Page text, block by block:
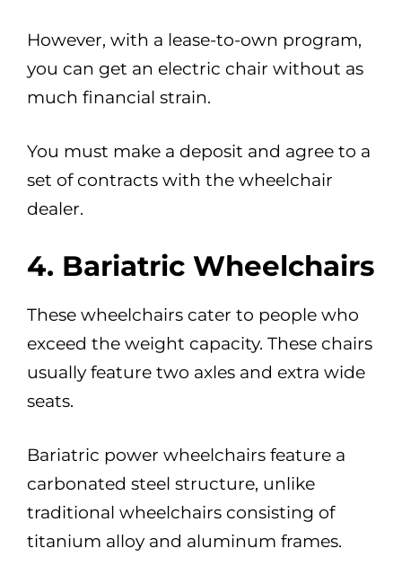
However, with a lease-to-own program,
you can get an electric chair without as
much financial strain.
You must make a deposit and agree to a
set of contracts with the wheelchair
dealer.
4. Bariatric Wheelchairs
These wheelchairs cater to people who
exceed the weight capacity. These chairs
usually feature two axles and extra wide
seats.
Bariatric power wheelchairs feature a
carbonated steel structure, unlike
traditional wheelchairs consisting of
titanium alloy and aluminum frames.